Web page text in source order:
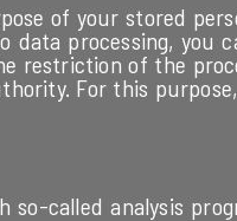
of your stored
processing, you
restriction of the
For this
called analysis